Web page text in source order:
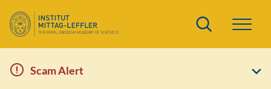
Search
Scam Alert